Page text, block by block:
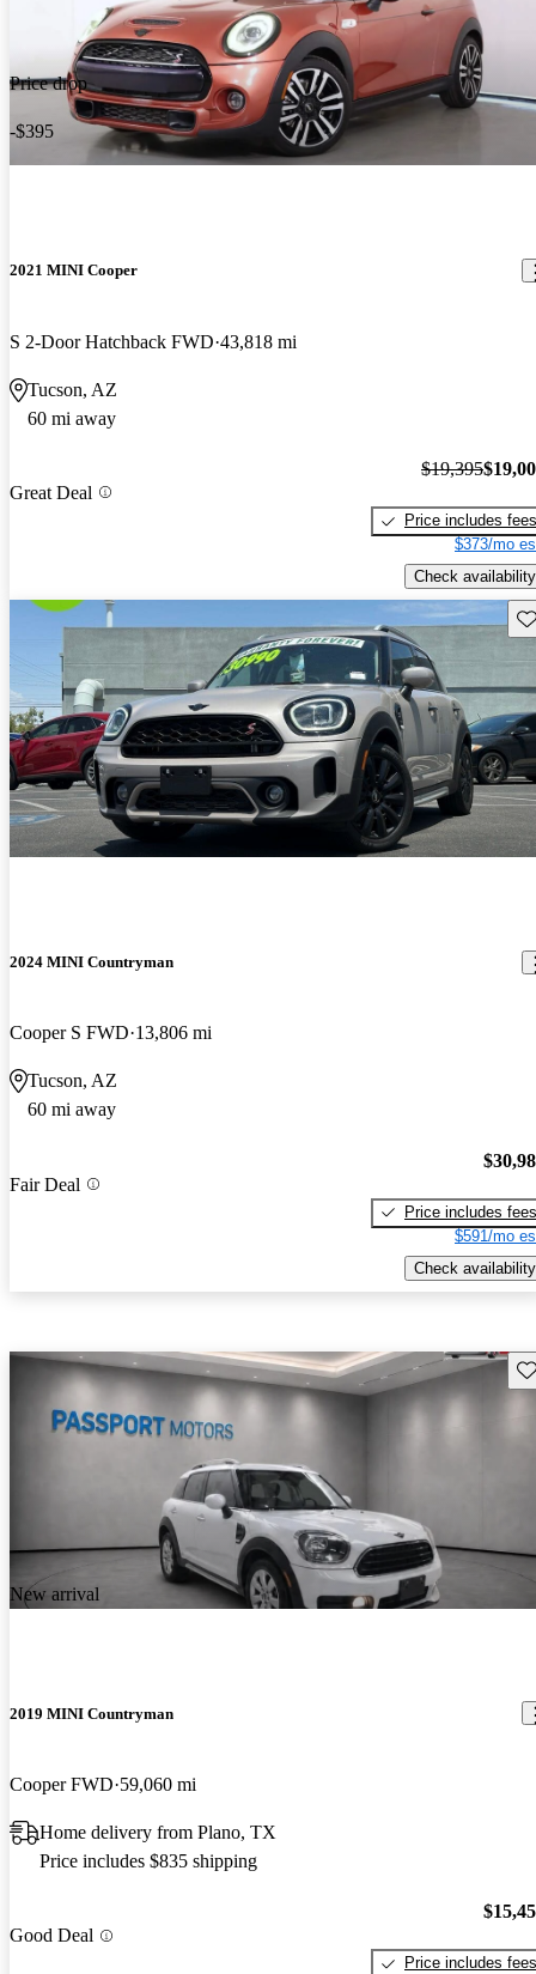
Price drop
-$395
2021 MINI Cooper
S 2-Door Hatchback FWD 43,818 mi
Tucson, AZ
60 mi away
Great Deal
$19,395
Price includes fees
$373/mo
Check availability
2024 MINI Countryman
Cooper S FWD 13,806 mi
Tucson, AZ
60 mi away
Fair Deal
Price includes fees
$591/mo
Check availability
New arrival
2019 MINI Countryman
Cooper FWD 59,060 mi
Home delivery from Plano, TX
Price includes $835 shipping
Good Deal
Price includes fees